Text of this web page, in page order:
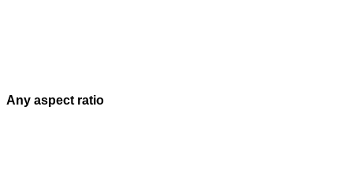
Any aspect ratio